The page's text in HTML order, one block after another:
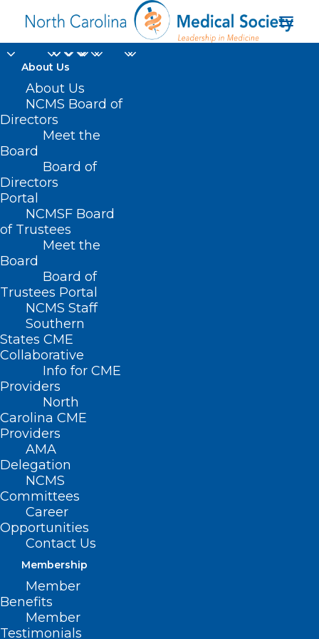
About Us
About Us
NCMS Board of
Directors
Meet the
Board
Board of
Directors
Portal
NCMSF Board
of Trustees
Meet the
Board
Board of
Trustees Portal
NCMS Staff
Southern
States CME
Collaborative
Info for CME
Providers
North
Carolina CME
Providers
AMA
Delegation
NCMS
Committees
Career
Opportunities
Contact Us
Membership
Member
Benefits
Member
Testimonials
Home
Posts Tagged "Auction"